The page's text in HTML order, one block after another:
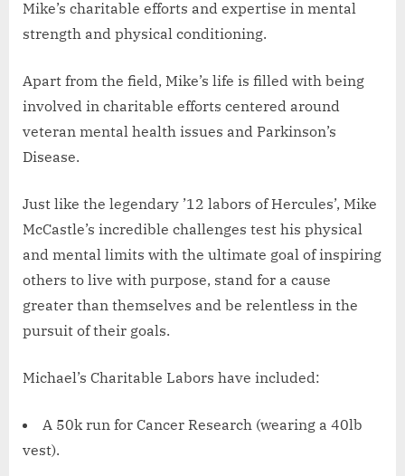
Mike’s charitable efforts and expertise in mental
strength and physical conditioning.
Apart from the field, Mike’s life is filled with being
involved in charitable efforts centered around
veteran mental health issues and Parkinson’s
Disease.
Just like the legendary ’12 labors of Hercules’, Mike
McCastle’s incredible challenges test his physical
and mental limits with the ultimate goal of inspiring
others to live with purpose, stand for a cause
greater than themselves and be relentless in the
pursuit of their goals.
Michael’s Charitable Labors have included:
A 50k run for Cancer Research (wearing a 40lb
vest).